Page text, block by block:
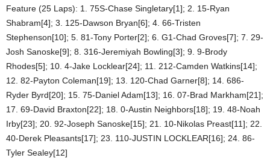
Feature (25 Laps): 1. 75S-Chase Singletary[1]; 2. 15-Ryan
Shabram[4]; 3. 125-Dawson Bryan[6]; 4. 66-Tristen
Stephenson[10]; 5. 81-Tony Porter[2]; 6. G1-Chad Groves[7]; 7. 29-
Josh Sanoske[9]; 8. 316-Jeremiyah Bowling[3]; 9. 9-Brody
Rhodes[5]; 10. 4-Jake Locklear[24]; 11. 212-Camden Watkins[14];
12. 82-Payton Coleman[19]; 13. 120-Chad Garner[8]; 14. 686-
Ryder Byrd[20]; 15. 75-Daniel Adam[13]; 16. 07-Brad Markham[21];
17. 69-David Braxton[22]; 18. 0-Austin Neighbors[18]; 19. 48-Noah
Irby[23]; 20. 92-Joseph Sanoske[15]; 21. 10-Nikolas Preast[11]; 22.
40-Derek Pleasants[17]; 23. 110-JUSTIN LOCKLEAR[16]; 24. 86-
Tyler Sealey[12]